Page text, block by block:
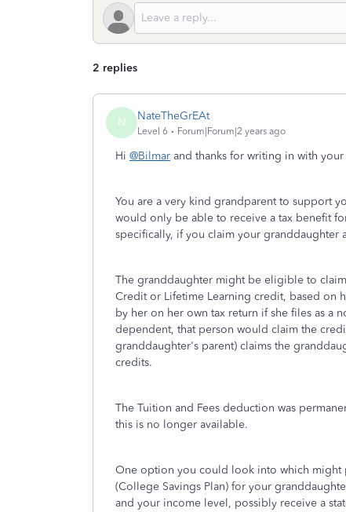
2 replies
N NateTheGrEAt
Level 6 Forum|Forum|2 years ago
Hi @Bilmar and thanks for writing in with
You are a very kind grandparent to support
would only be able to receive a tax benefit
specifically, if you claim your granddaughter
The granddaughter might be eligible to
Credit or Lifetime Learning credit, based on
by her on her own tax return if she files as a
dependent, that person would claim the
granddaughter's parent) claims the
credits.
The Tuition and Fees deduction was
this is no longer available.
One option you could look into which might
(College Savings Plan) for your
and your income level, possibly receive a